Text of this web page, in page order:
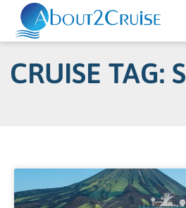
CRUISE TAG: